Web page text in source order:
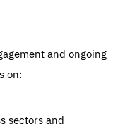
and ongoing
on:
sectors and
Essentials
of the site
You can set